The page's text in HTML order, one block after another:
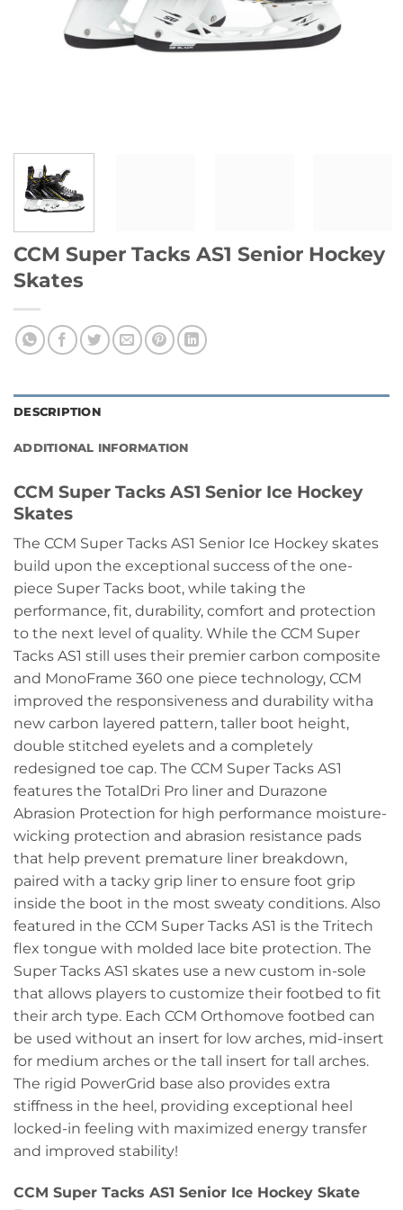
CCM Super Tacks AS1 Senior Hockey
Skates
DESCRIPTION
ADDITIONAL INFORMATION
CCM Super Tacks AS1 Senior Ice Hockey
Skates
The CCM Super Tacks AS1 Senior Ice Hockey skates
build upon the exceptional success of the one-
piece Super Tacks boot, while taking the
performance, fit, durability, comfort and protection
to the next level of quality. While the CCM Super
Tacks AS1 still uses their premier carbon composite
and MonoFrame 360 one piece technology, CCM
improved the responsiveness and durability witha
new carbon layered pattern, taller boot height,
double stitched eyelets and a completely
redesigned toe cap. The CCM Super Tacks AS1
features the TotalDri Pro liner and Durazone
Abrasion Protection for high performance moisture-
wicking protection and abrasion resistance pads
that help prevent premature liner breakdown,
paired with a tacky grip liner to ensure foot grip
inside the boot in the most sweaty conditions. Also
featured in the CCM Super Tacks AS1 is the Tritech
flex tongue with molded lace bite protection. The
Super Tacks AS1 skates use a new custom in-sole
that allows players to customize their footbed to fit
their arch type. Each CCM Orthomove footbed can
be used without an insert for low arches, mid-insert
for medium arches or the tall insert for tall arches.
The rigid PowerGrid base also provides extra
stiffness in the heel, providing exceptional heel
locked-in feeling with maximized energy transfer
and improved stability!
CCM Super Tacks AS1 Senior Ice Hockey Skate